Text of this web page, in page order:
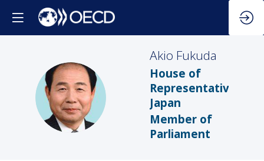
AF
Akio Fukuda
House of
Representatives,
Japan
Member of
Parliament